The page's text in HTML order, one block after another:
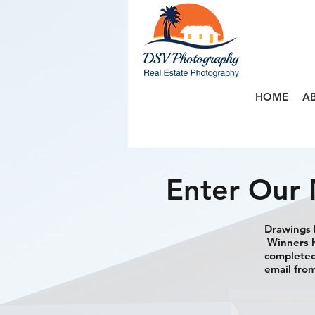
HOME
Enter Our
Drawings
Winners
email